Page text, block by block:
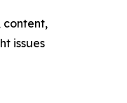
content,
issues